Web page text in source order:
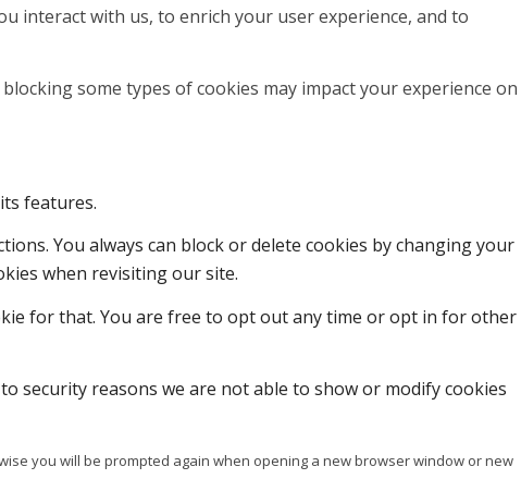
interact with us, to enrich your user experience, and to
some types of cookies may impact your experience on
features.
You always can block or delete cookies by changing your
when revisiting our site.
for that. You are free to opt out any time or opt in for other
security reasons we are not able to show or modify cookies
you will be prompted again when opening a new browser window or new